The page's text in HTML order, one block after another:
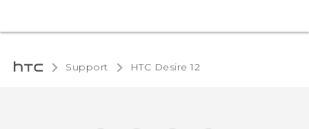
Support HTC Desire 12‎